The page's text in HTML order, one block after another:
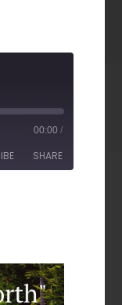
00:00 /
SHARE